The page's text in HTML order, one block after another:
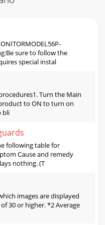
sure to follow the
special instal
Turn the Main
to ON to turn on
bli
following table for
Cause and remedy
nothing. (T
images are displayed
30 or higher. *2 Average